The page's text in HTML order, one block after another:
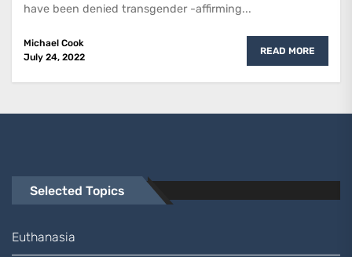
have been denied transgender -affirming...
Michael Cook
July 24, 2022
READ MORE
Selected Topics
Euthanasia